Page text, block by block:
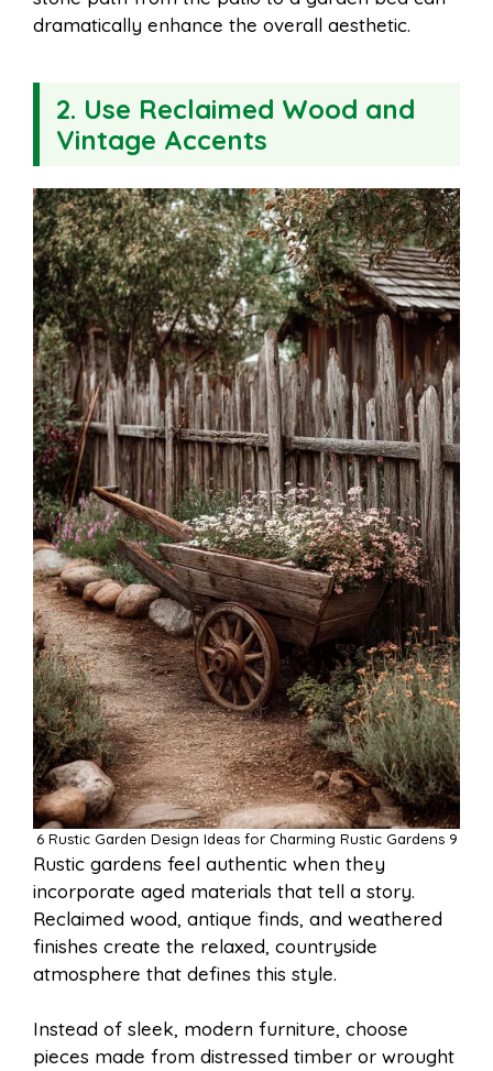
dramatically enhance the overall aesthetic.
2. Use Reclaimed Wood and
Vintage Accents
6 Rustic Garden Design Ideas for Charming Rustic Gardens 9
Rustic gardens feel authentic when they
incorporate aged materials that tell a story.
Reclaimed wood, antique finds, and weathered
finishes create the relaxed, countryside
atmosphere that defines this style.
Instead of sleek, modern furniture, choose
pieces made from distressed timber or wrought